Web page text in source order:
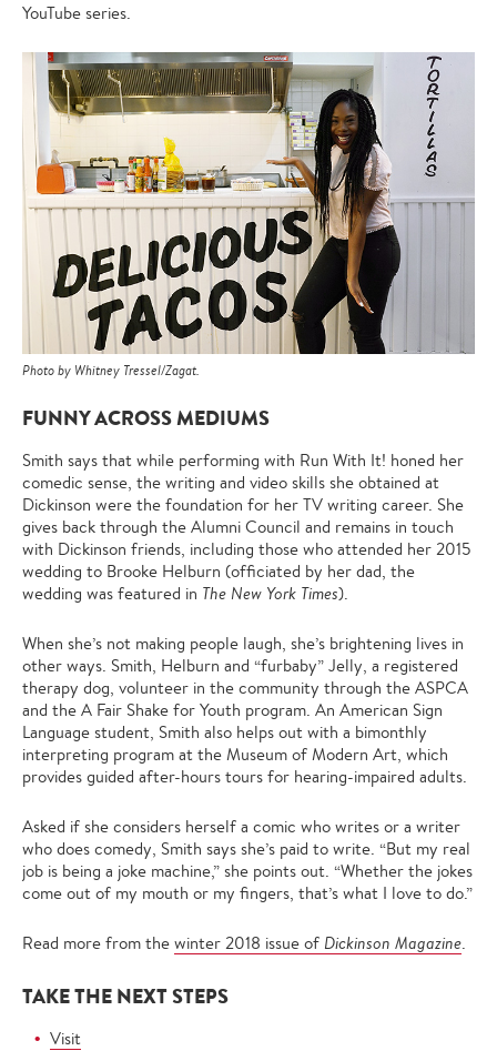
YouTube series.
Photo by Whitney Tressel/Zagat.
FUNNY ACROSS MEDIUMS
Smith says that while performing with Run With It! honed her
comedic sense, the writing and video skills she obtained at
Dickinson were the foundation for her TV writing career. She
gives back through the Alumni Council and remains in touch
with Dickinson friends, including those who attended her 2015
wedding to Brooke Helburn (officiated by her dad, the
wedding was featured in The New York Times).
When she’s not making people laugh, she’s brightening lives in
other ways. Smith, Helburn and “furbaby” Jelly, a registered
therapy dog, volunteer in the community through the ASPCA
and the A Fair Shake for Youth program. An American Sign
Language student, Smith also helps out with a bimonthly
interpreting program at the Museum of Modern Art, which
provides guided after-hours tours for hearing-impaired adults.
Asked if she considers herself a comic who writes or a writer
who does comedy, Smith says she’s paid to write. “But my real
job is being a joke machine,” she points out. “Whether the jokes
come out of my mouth or my fingers, that’s what I love to do.”
Read more from the winter 2018 issue of Dickinson Magazine.
TAKE THE NEXT STEPS
Visit